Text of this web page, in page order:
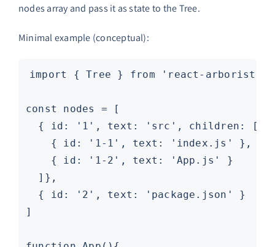
nodes array and pass it as state to the Tree.
Minimal example (conceptual):
import { Tree } from 'react-arborist'
const nodes = [
  { id: '1', text: 'src', children: [
    { id: '1-1', text: 'index.js' },
    { id: '1-2', text: 'App.js' }
  ]},
  { id: '2', text: 'package.json' }
]